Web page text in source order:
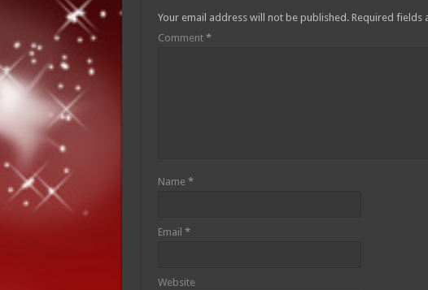
Your email address will not be published. Required fields
Comment *
Name *
Email *
Website